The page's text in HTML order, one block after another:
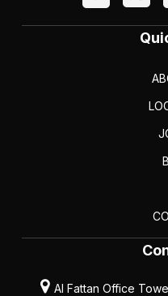
Al Fattan Office